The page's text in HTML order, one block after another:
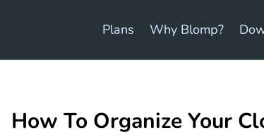
Plans Why Blomp?
How To Organize Your